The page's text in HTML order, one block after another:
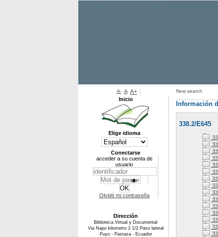
New search
Información
338.2/E645
A- A A+
Inicio
Elige idioma
Conectarse
acceder a su cuenta de
usuario
Olvidé mi contraseña
Dirección
Biblioteca Virtual y Documental
Via Napo kilometro 2 1/2 Paso lateral
Puyo - Pastaza - Ecuador